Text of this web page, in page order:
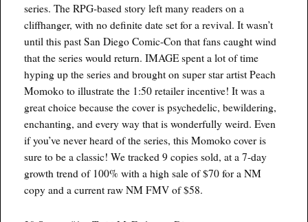
series. The RPG-based story left many readers on a
cliffhanger, with no definite date set for a revival. It wasn’t
until this past San Diego Comic-Con that fans caught wind
that the series would return. IMAGE spent a lot of time
hyping up the series and brought on super star artist Peach
Momoko to illustrate the 1:50 retailer incentive! It was a
great choice because the cover is psychedelic, bewildering,
enchanting, and every way that is wonderfully weird. Even
if you’ve never heard of the series, this Momoko cover is
sure to be a classic! We tracked 9 copies sold, at a 7-day
growth trend of 100% with a high sale of $70 for a NM
copy and a current raw NM FMV of $58.